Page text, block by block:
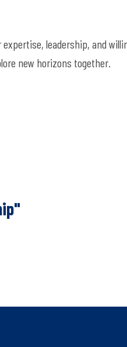
expertise, leadership, and
new horizons together.